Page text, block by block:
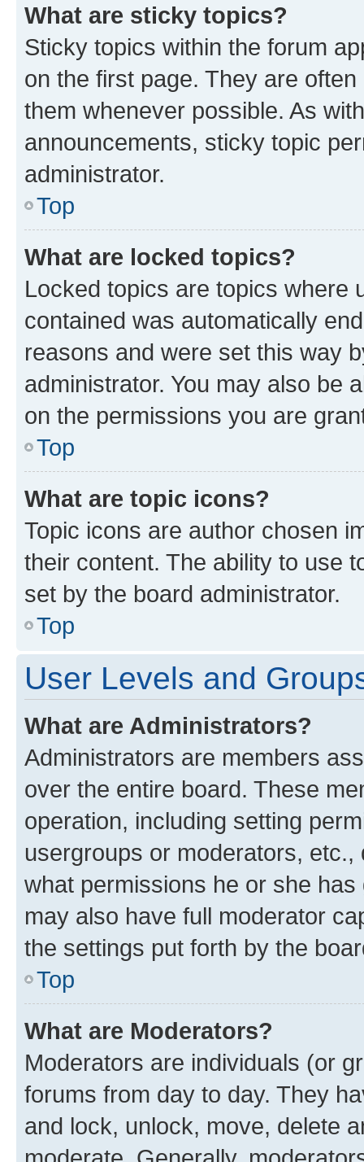
What are sticky topics?
Sticky topics within the forum
on the first page. They are
them whenever possible. As
announcements, sticky topic
administrator.
Top
What are locked topics?
Locked topics are topics where
contained was automatically
reasons and were set this way
administrator. You may also be
on the permissions you are
Top
What are topic icons?
Topic icons are author chosen
their content. The ability to use
set by the board administrator.
Top
User Levels and
What are Administrators?
Administrators are members
over the entire board. These
operation, including setting
usergroups or moderators,
what permissions he or she
may also have full moderator
the settings put forth by the
Top
What are Moderators?
Moderators are individuals (or
forums from day to day. They
and lock, unlock, move, delete